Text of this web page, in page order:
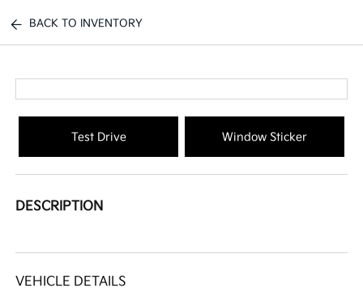
BACK TO INVENTORY
Test Drive Window Sticker
DESCRIPTION
VEHICLE DETAILS